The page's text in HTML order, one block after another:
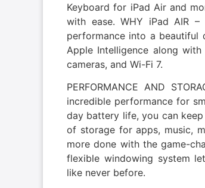
Keyboard for iPad Air and
with ease. WHY iPad AIR
performance into a beautiful
Apple Intelligence along
cameras, and Wi-Fi 7.
PERFORMANCE AND
incredible performance for
day battery life, you can
of storage for apps, music,
more done with the game-
flexible windowing system
like never before.